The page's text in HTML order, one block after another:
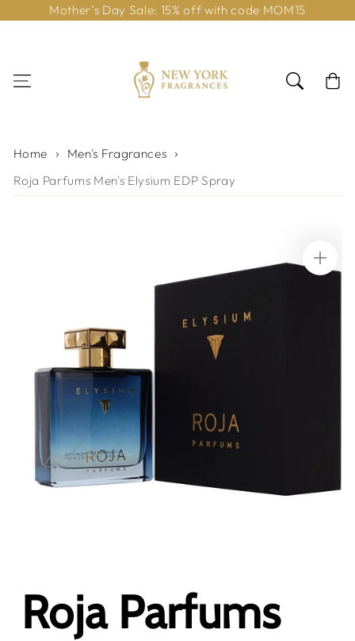
Skip to content
Mother’s Day Sale: 15% off with code MOM15
Cart
Home
Men's Fragrances
Roja Parfums Men's Elysium EDP Spray
modal
Roja Parfums